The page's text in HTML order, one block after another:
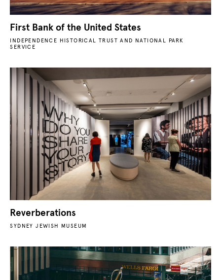
First Bank of the United States
INDEPENDENCE HISTORICAL TRUST AND NATIONAL PARK
SERVICE
Reverberations
SYDNEY JEWISH MUSEUM